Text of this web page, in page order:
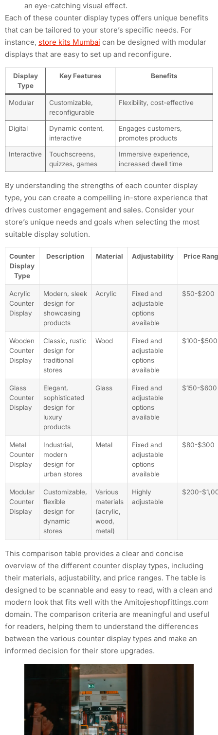
an eye-catching visual effect.
Each of these counter display types offers unique benefits
that can be tailored to your store’s specific needs. For
instance, store kits Mumbai can be designed with modular
displays that are easy to set up and reconfigure.
Display
Type
Key Features Benefits
Modular
Customizable,
reconfigurable
Flexibility, cost-effective
Digital
Dynamic content,
interactive
Engages customers,
promotes products
Interactive
Touchscreens,
quizzes, games
Immersive experience,
increased dwell time
By understanding the strengths of each counter display
type, you can create a compelling in-store experience that
drives customer engagement and sales. Consider your
store’s unique needs and goals when selecting the most
suitable display solution.
Counter
Display
Type
Description Material Adjustability Price
Acrylic
Counter
Display
Modern, sleek
design for
showcasing
products
Acrylic
Fixed and
adjustable
options
available
$50-$200
Wooden
Counter
Display
Classic, rustic
design for
traditional
stores
Wood
Fixed and
adjustable
options
available
$100-$500
Glass
Counter
Display
Elegant,
sophisticated
design for
luxury
products
Glass
Fixed and
adjustable
options
available
$150-$600
Metal
Counter
Display
Industrial,
modern
design for
urban stores
Metal
Fixed and
adjustable
options
available
$80-$300
Modular
Counter
Display
Customizable,
flexible
design for
dynamic
stores
Various
materials
(acrylic,
wood,
metal)
Highly
adjustable
$200-
This comparison table provides a clear and concise
overview of the different counter display types, including
their materials, adjustability, and price ranges. The table is
designed to be scannable and easy to read, with a clean and
modern look that fits well with the Amitojeshopfittings.com
domain. The comparison criteria are meaningful and useful
for readers, helping them to understand the differences
between the various counter display types and make an
informed decision for their store upgrades.